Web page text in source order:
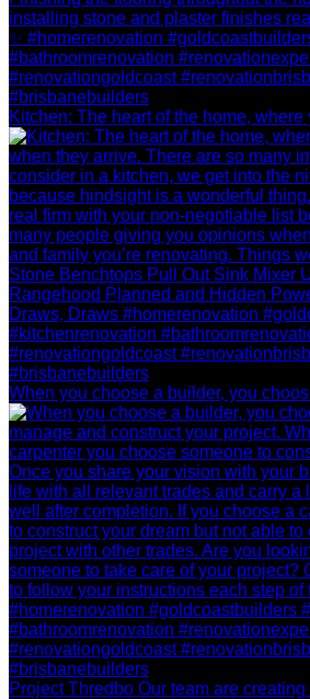
Kitchen: The heart of the home, where
When you choose a builder, you
Project Thredbo Our team are creating